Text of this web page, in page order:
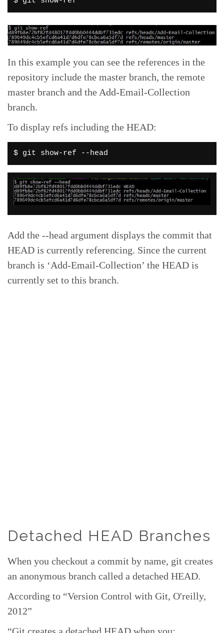
In this example you can see the references in the
repository include the master branch, the remote
master branch and the Add-Email-Collection
branch.
To display refs including the HEAD:
$ git show-ref --head
Add the --head argument displays the commit that
HEAD is currently referencing. Since the current
branch is ‘Add-Email-Collection’ the HEAD is
currently set to this branch.
Detached HEAD Branches
When you checkout a commit by name, git creates
an anonymous branch called a detached HEAD.
According to “Version Control with Git, O'reilly,
2012”